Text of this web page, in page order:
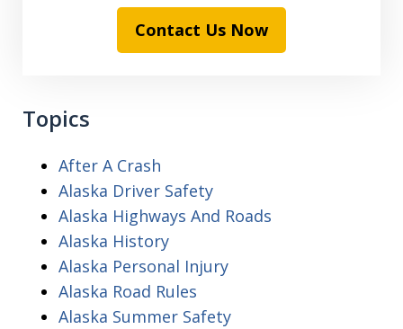
Contact Us Now
Topics
After A Crash
Alaska Driver Safety
Alaska Highways And Roads
Alaska History
Alaska Personal Injury
Alaska Road Rules
Alaska Summer Safety